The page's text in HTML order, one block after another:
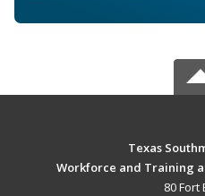
Texas
Workforce and Training
80 Fort